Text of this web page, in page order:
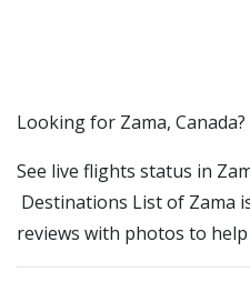
​​Looking for Zama, Canada?
See live flights status in
Destinations List of Zama
reviews with photos to